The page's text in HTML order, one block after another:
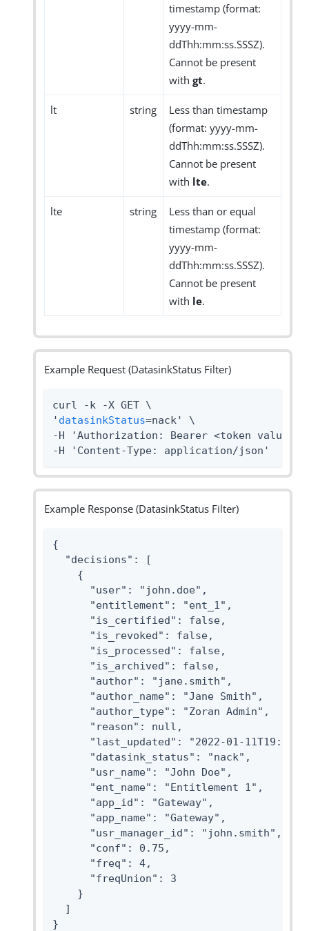
timestamp (format:
yyyy-mm-
ddThh:mm:ss.SSSZ).
Cannot be present
with gt.
lt string
Less than timestamp
(format: yyyy-mm-
ddThh:mm:ss.SSSZ).
Cannot be present
with lte.
lte string
Less than or equal
timestamp (format:
yyyy-mm-
ddThh:mm:ss.SSSZ).
Cannot be present
with le.
Example Request (DatasinkStatus Filter)
curl -k -X GET \
' datasinkStatus=nack' \
-H 'Authorization: Bearer <token
-H 'Content-Type: application/json'
Example Response (DatasinkStatus Filter)
{
  "decisions": [
    {
      "user": "john.doe",
      "entitlement": "ent_1",
      "is_certified": false,
      "is_revoked": false,
      "is_processed": false,
      "is_archived": false,
      "author": "jane.smith",
      "author_name": "Jane Smith",
      "author_type": "Zoran Admin",
      "reason": null,
"last_updated": "2022-01-
      "datasink_status": "nack",
      "usr_name": "John Doe",
      "ent_name": "Entitlement 1",
      "app_id": "Gateway",
      "app_name": "Gateway",
      "usr_manager_id": "john.smith",
      "conf": 0.75,
      "freq": 4,
      "freqUnion": 3
    }
  ]
}